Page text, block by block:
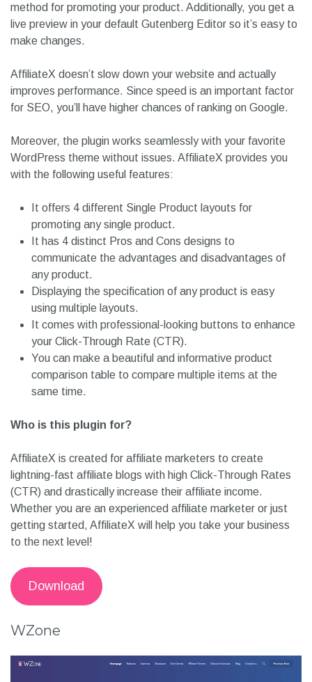
method for promoting your product. Additionally, you get a
live preview in your default Gutenberg Editor so it’s easy to
make changes.
AffiliateX doesn’t slow down your website and actually
improves performance. Since speed is an important factor
for SEO, you’ll have higher chances of ranking on Google.
Moreover, the plugin works seamlessly with your favorite
WordPress theme without issues. AffiliateX provides you
with the following useful features:
It offers 4 different Single Product layouts for
promoting any single product.
It has 4 distinct Pros and Cons designs to
communicate the advantages and disadvantages of
any product.
Displaying the specification of any product is easy
using multiple layouts.
It comes with professional-looking buttons to enhance
your Click-Through Rate (CTR).
You can make a beautiful and informative product
comparison table to compare multiple items at the
same time.
Who is this plugin for?
AffiliateX is created for affiliate marketers to create
lightning-fast affiliate blogs with high Click-Through Rates
(CTR) and drastically increase their affiliate income.
Whether you are an experienced affiliate marketer or just
getting started, AffiliateX will help you take your business
to the next level!
Download
WZone